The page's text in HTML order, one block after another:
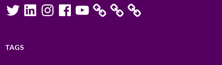
TwitterLinkedInInstagramFacebookYouTube
TAGS